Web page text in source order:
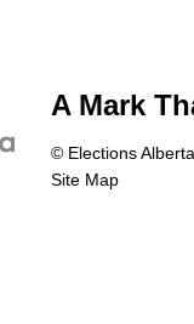
A Mark
© Elections Alberta
Site Map